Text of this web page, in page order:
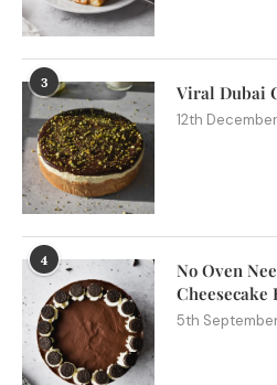
3 Viral Dubai
12th
4
No Oven
Cheesecake
5th